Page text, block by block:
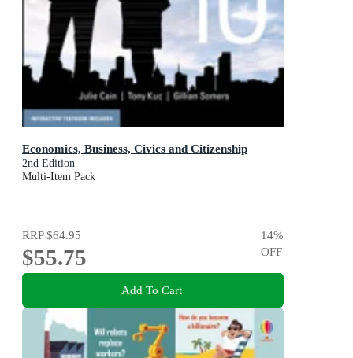
Economics, Business, Civics and Citizenship
2nd Edition
Multi-Item Pack
RRP$64.95
$55.75
14%
OFF
Add To Cart